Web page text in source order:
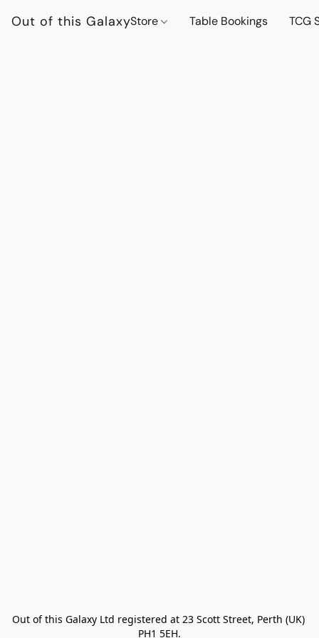
Out of this GalaxyStore Table Bookings TCG
Out of this Galaxy Ltd registered at 23 Scott Street, Perth (UK)
PH1 5EH.